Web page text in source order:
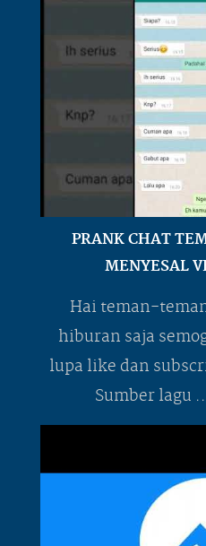
PRANK CHAT
MENYESAL
Hai teman-
hiburan saja
lupa like dan
Sumber lagu